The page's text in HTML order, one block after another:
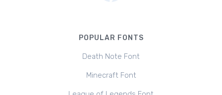
POPULAR FONTS
Death Note Font
Minecraft Font